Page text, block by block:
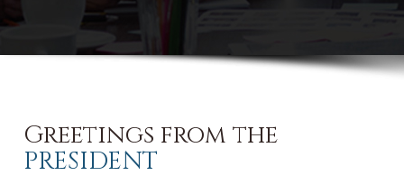
Greetings from the
PRESIDENT